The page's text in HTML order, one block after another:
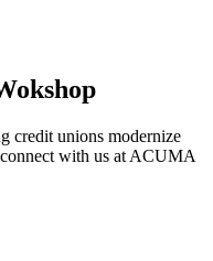
credit unions modernize
with us at ACUMA